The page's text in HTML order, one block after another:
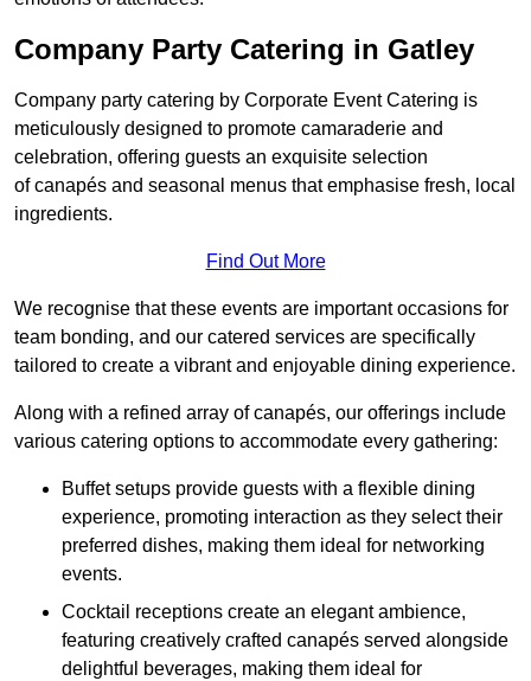
Company Party Catering in Gatley
Company party catering by Corporate Event Catering is
meticulously designed to promote camaraderie and
celebration, offering guests an exquisite selection
of canapés and seasonal menus that emphasise fresh, local
ingredients.
Find Out More
We recognise that these events are important occasions for
team bonding, and our catered services are specifically
tailored to create a vibrant and enjoyable dining experience.
Along with a refined array of canapés, our offerings include
various catering options to accommodate every gathering:
Buffet setups provide guests with a flexible dining
experience, promoting interaction as they select their
preferred dishes, making them ideal for networking
events.
Cocktail receptions create an elegant ambience,
featuring creatively crafted canapés served alongside
delightful beverages, making them ideal for